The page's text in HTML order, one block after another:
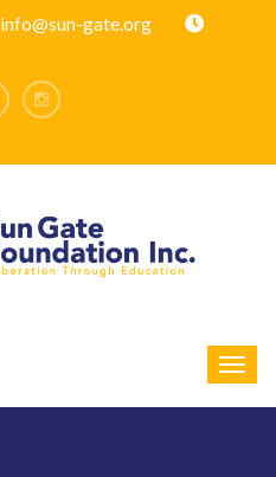
info@sun-gate.org